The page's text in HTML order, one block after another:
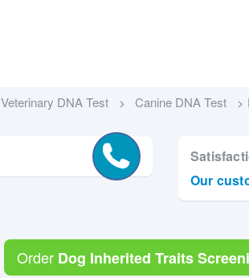
Veterinary DNA Test Canine DNA Test
Our
Order Dog Inherited Traits